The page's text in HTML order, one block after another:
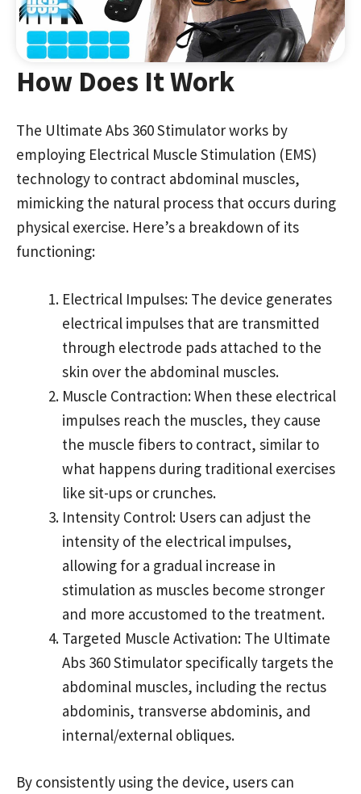
How Does It Work
The Ultimate Abs 360 Stimulator works by
employing Electrical Muscle Stimulation (EMS)
technology to contract abdominal muscles,
mimicking the natural process that occurs during
physical exercise. Here’s a breakdown of its
functioning:
Electrical Impulses: The device generates
electrical impulses that are transmitted
through electrode pads attached to the
skin over the abdominal muscles.
Muscle Contraction: When these electrical
impulses reach the muscles, they cause
the muscle fibers to contract, similar to
what happens during traditional exercises
like sit-ups or crunches.
Intensity Control: Users can adjust the
intensity of the electrical impulses,
allowing for a gradual increase in
stimulation as muscles become stronger
and more accustomed to the treatment.
Targeted Muscle Activation: The Ultimate
Abs 360 Stimulator specifically targets the
abdominal muscles, including the rectus
abdominis, transverse abdominis, and
internal/external obliques.
By consistently using the device, users can